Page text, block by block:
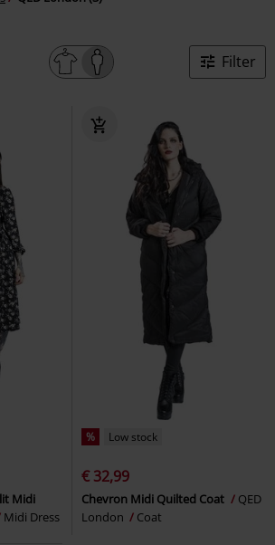
Filter
Midi
Midi Dress
% Low stock
€ 32,99
Chevron Midi Quilted Coat
QED
London
Coat